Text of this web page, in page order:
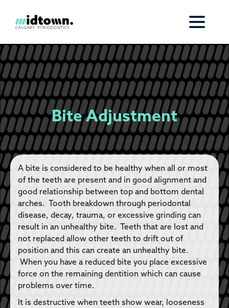
Bite Adjustment
A bite is considered to be healthy when all or most
of the teeth are present and in good alignment and
good relationship between top and bottom dental
arches. Tooth breakdown through periodontal
disease, decay, trauma, or excessive grinding can
result in an unhealthy bite. Teeth that are lost and
not replaced allow other teeth to drift out of
position and this can create an unhealthy bite.
When you have a reduced bite you place excessive
force on the remaining dentition which can cause
problems over time.
It is destructive when teeth show wear, looseness